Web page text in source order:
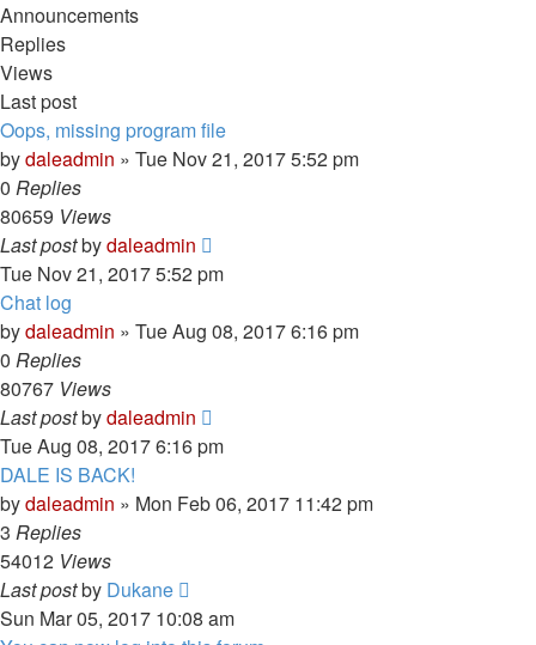
Announcements
Replies
Views
Last post
Oops, missing program file
bydaleadmin » Tue Nov 21, 2017 5:52 pm
0 Replies
80659 Views
Last postbydaleadmin
Tue Nov 21, 2017 5:52 pm
Chat log
bydaleadmin » Tue Aug 08, 2017 6:16 pm
0 Replies
80767 Views
Last postbydaleadmin
Tue Aug 08, 2017 6:16 pm
DALE IS BACK!
bydaleadmin » Mon Feb 06, 2017 11:42 pm
3 Replies
54012 Views
Last postby Dukane
Sun Mar 05, 2017 10:08 am